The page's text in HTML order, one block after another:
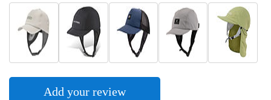
Add your review